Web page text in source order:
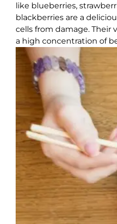
like blueberries,
blackberries are a
cells from damage. Their
a high concentration of